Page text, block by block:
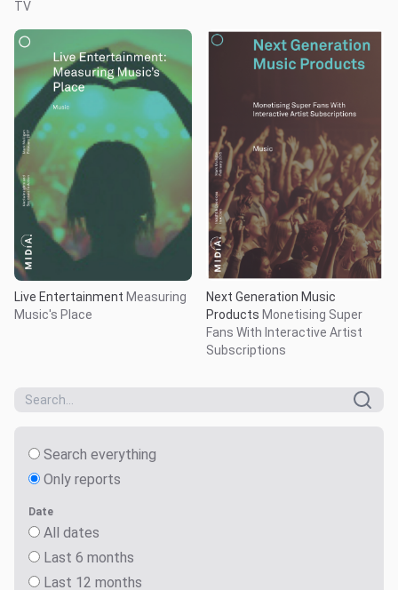
TV
Live Entertainment Measuring
Music's Place
Next Generation Music
Products Monetising Super
Fans With Interactive Artist
Subscriptions
Search everything
Only reports
Date
All dates
Last 6 months
Last 12 months